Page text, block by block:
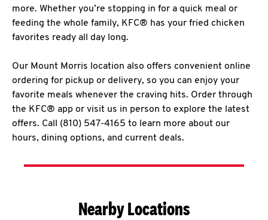
more. Whether you’re stopping in for a quick meal or
feeding the whole family, KFC® has your fried chicken
favorites ready all day long.
Our Mount Morris location also offers convenient online
ordering for pickup or delivery, so you can enjoy your
favorite meals whenever the craving hits. Order through
the KFC® app or visit us in person to explore the latest
offers. Call (810) 547-4165 to learn more about our
hours, dining options, and current deals.
Nearby Locations